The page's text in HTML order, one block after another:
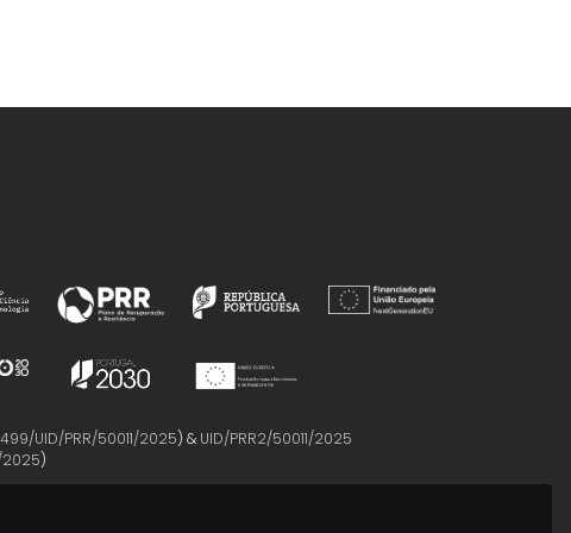
UID/PRR/50011/2025) & UID/PRR2/50011/2025
2025)